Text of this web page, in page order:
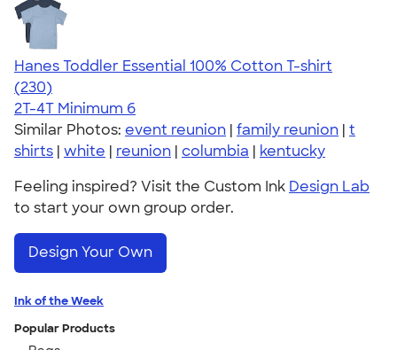
Hanes Toddler Essential 100% Cotton T-shirt
4.57
230
(230)
2T-4T Minimum 6
Similar Photos: event reunion | family reunion | t
shirts | white | reunion | columbia | kentucky
Feeling inspired? Visit the Custom Ink Design Lab
to start your own group order.
Design Your Own
Ink of the Week
Popular Products